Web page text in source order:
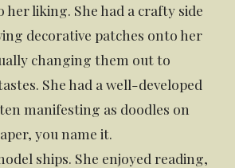
liking. She had a crafty side
decorative patches onto her
changing them out to
She had a well-developed
manifesting as doodles on
you name it.
ships. She enjoyed reading,